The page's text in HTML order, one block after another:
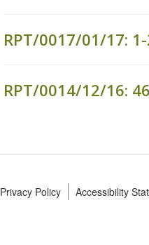
RPT/0017/01/17:
RPT/0014/12/16:
Privacy Policy Accessibility